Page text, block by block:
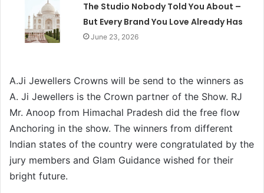
The Studio Nobody Told You About –
But Every Brand You Love Already Has
June 23, 2026
A.Ji Jewellers Crowns will be send to the winners as
A. Ji Jewellers is the Crown partner of the Show. RJ
Mr. Anoop from Himachal Pradesh did the free flow
Anchoring in the show. The winners from different
Indian states of the country were congratulated by the
jury members and Glam Guidance wished for their
bright future.